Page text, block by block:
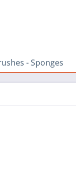
- Sponges